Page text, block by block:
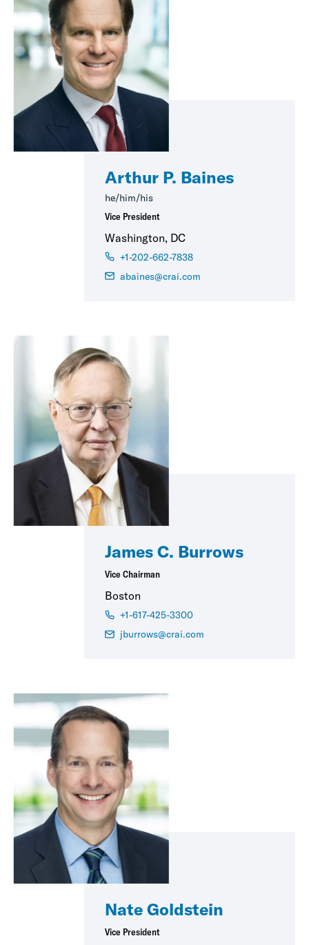
Arthur P. Baines
he/him/his
Vice President
Washington, DC
+1-202-662-7838
abaines@crai.com
James C. Burrows
Vice Chairman
Boston
+1-617-425-3300
jburrows@crai.com
Nate Goldstein
Vice President